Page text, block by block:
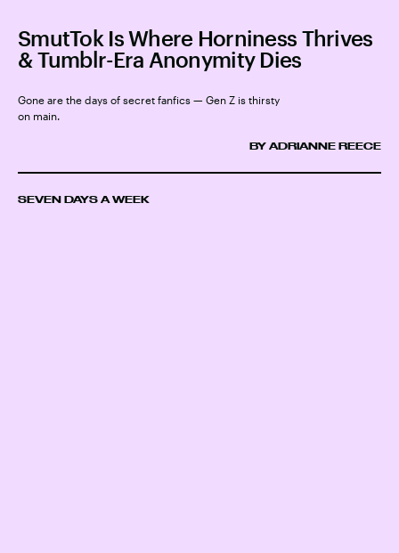
SmutTok Is Where Horniness Thrives
& Tumblr-Era Anonymity Dies
Gone are the days of secret fanfics — Gen Z is thirsty
on main.
BY ADRIANNE REECE
SEVEN DAYS A WEEK